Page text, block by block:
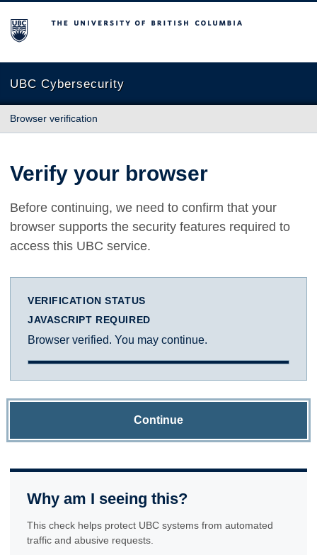
The University of British Columbia
UBC Cybersecurity
Browser verification
Verify your browser
Before continuing, we need to confirm that your
browser supports the security features required to
access this UBC service.
VERIFICATION STATUS
JAVASCRIPT REQUIRED
Browser verified. You may continue.
Continue
Why am I seeing this?
This check helps protect UBC systems from automated
traffic and abusive requests.